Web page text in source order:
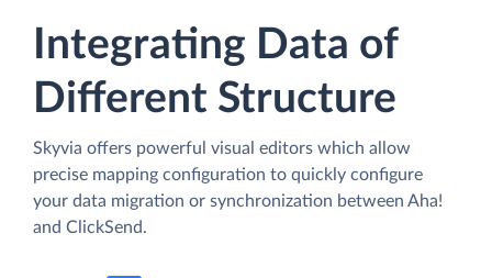
Integrating Data of
Different Structure
Skyvia offers powerful visual editors which allow
precise mapping configuration to quickly configure
your data migration or synchronization between Aha!
and ClickSend.